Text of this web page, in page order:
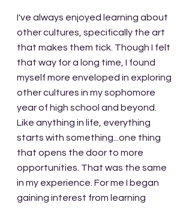
I've always enjoyed learning about
other cultures, specifically the art
that makes them tick. Though I felt
that way for a long time, I found
myself more enveloped in exploring
other cultures in my sophomore
year of high school and beyond.
Like anything in life, everything
starts with something...one thing
that opens the door to more
opportunities. That was the same
in my experience. For me I began
gaining interest from learning